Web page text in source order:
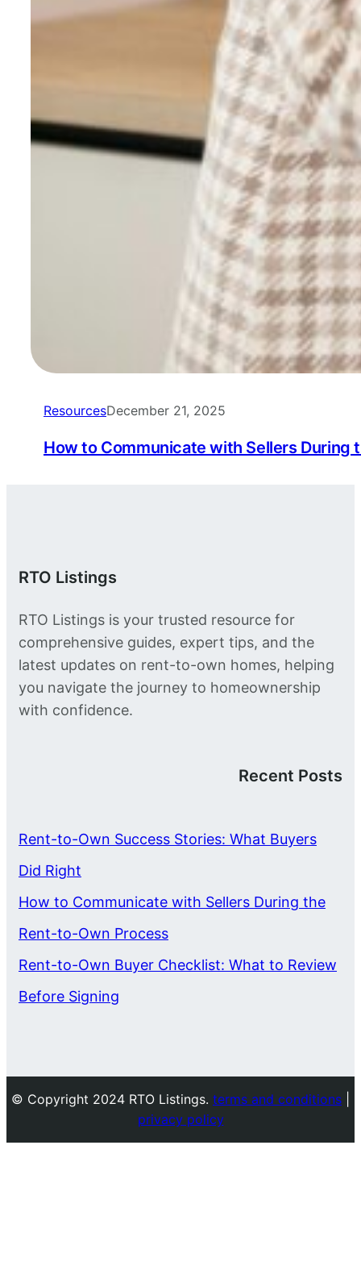
ResourcesDecember 21, 2025
How to Communicate with Sellers During
RTO Listings
RTO Listings is your trusted resource for
comprehensive guides, expert tips, and the
latest updates on rent-to-own homes, helping
you navigate the journey to homeownership
with confidence.
Recent Posts
Rent-to-Own Success Stories: What Buyers
Did Right
How to Communicate with Sellers During the
Rent-to-Own Process
Rent-to-Own Buyer Checklist: What to Review
Before Signing
© Copyright 2024 RTO Listings. terms and conditions
privacy policy